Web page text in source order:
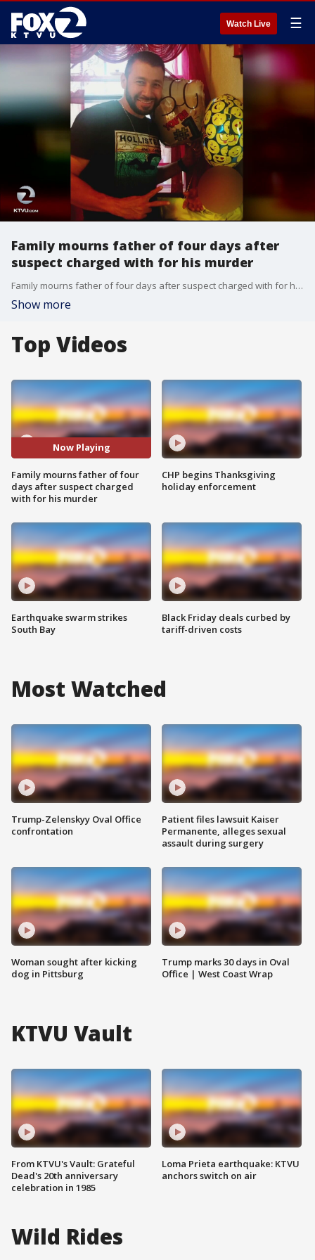
Watch Live ☰
Family mourns father of four days after
suspect charged with for his murder
Family mourns father of four days after suspect charged with for his murder. KTVU's Paul Chambers reports.
Show more
Top Videos
Now Playing
Family mourns father of four
days after suspect charged
with for his murder
Earthquake swarm strikes
South Bay
CHP begins Thanksgiving
holiday enforcement
Black Friday deals curbed by
tariff-driven costs
Most Watched
Trump-Zelenskyy Oval Office
confrontation
Woman sought after kicking
dog in Pittsburg
Patient files lawsuit Kaiser
Permanente, alleges sexual
assault during surgery
Trump marks 30 days in Oval
Office | West Coast Wrap
KTVU Vault
From KTVU's Vault: Grateful
Dead's 20th anniversary
celebration in 1985
Loma Prieta earthquake: KTVU
anchors switch on air
Wild Rides